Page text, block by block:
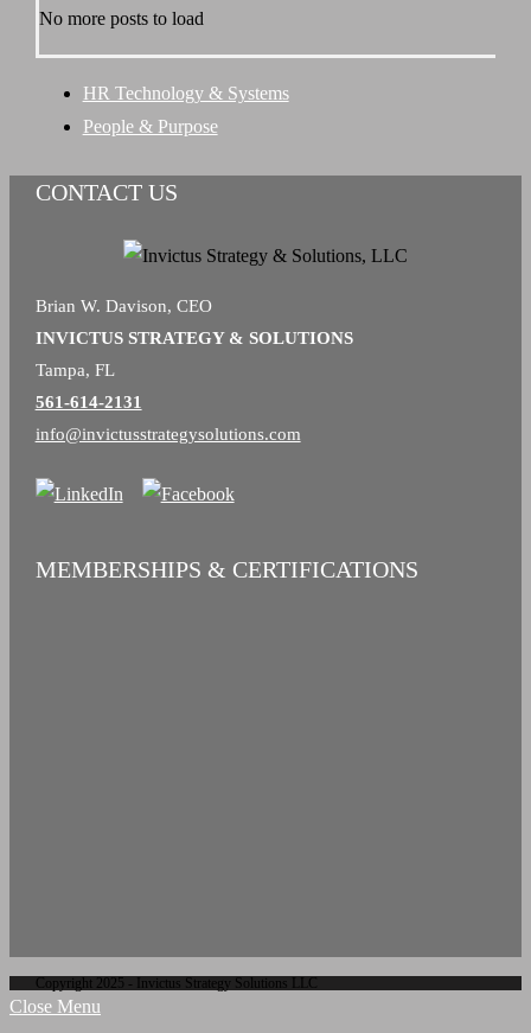
the
Mission
No more posts to load
HR Technology & Systems
People & Purpose
CONTACT US
Brian W. Davison, CEO
INVICTUS STRATEGY & SOLUTIONS
Tampa, FL
561-614-2131
info@invictusstrategysolutions.com
MEMBERSHIPS & CERTIFICATIONS
Copyright 2025 - Invictus Strategy Solutions LLC
Close Menu